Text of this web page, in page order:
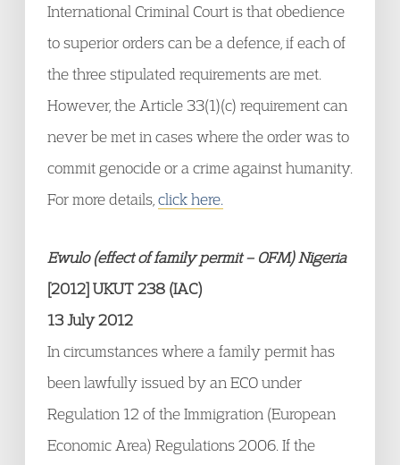
International Criminal Court is that obedience
to superior orders can be a defence, if each of
the three stipulated requirements are met.
However, the Article 33(1)(c) requirement can
never be met in cases where the order was to
commit genocide or a crime against humanity.
For more details, click here.
Ewulo (effect of family permit – OFM) Nigeria
[2012] UKUT 238 (IAC)
13 July 2012
In circumstances where a family permit has
been lawfully issued by an ECO under
Regulation 12 of the Immigration (European
Economic Area) Regulations 2006. If the